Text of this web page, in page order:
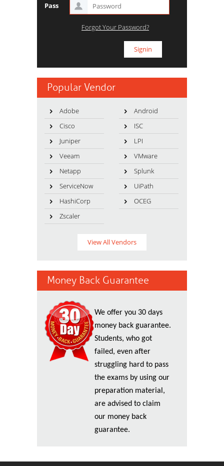
Pass
Forgot Your Password?
Popular Vendor
Adobe
Android
Cisco
ISC
Juniper
LPI
Veeam
VMware
Netapp
Splunk
ServiceNow
UiPath
HashiCorp
OCEG
Zscaler
View All Vendors
Money Back Guarantee
We offer you 30 days
money back guarantee.
Students, who got
failed, even after
struggling hard to pass
the exams by using our
preparation material,
are advised to claim
our money back
guarantee.